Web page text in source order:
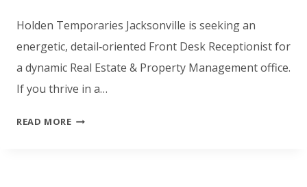
Holden Temporaries Jacksonville is seeking an
energetic, detail‑oriented Front Desk Receptionist for
a dynamic Real Estate & Property Management office.
If you thrive in a…
READ MOREHOLDEN